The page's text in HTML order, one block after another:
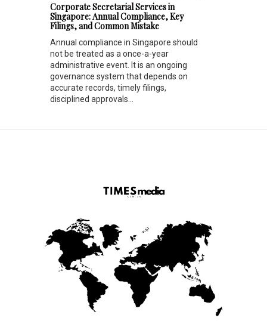
Corporate Secretarial Services in
Singapore: Annual Compliance, Key
Filings, and Common Mistake
Annual compliance in Singapore should
not be treated as a once-a-year
administrative event. It is an ongoing
governance system that depends on
accurate records, timely filings,
disciplined approvals...